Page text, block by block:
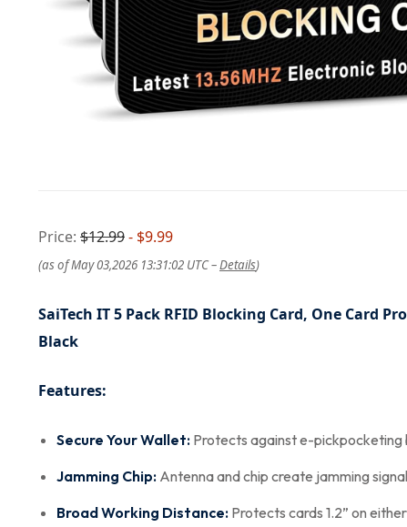
Price: $12.99- $9.99
(as of May 03,2026 13:31:02 UTC –Details)
SaiTech IT 5 Pack RFID Blocking Card, One Card
Black
Features:
Secure Your Wallet: Protects against e-pickpocketing
Jamming Chip: Antenna and chip create jamming
Broad Working Distance: Protects cards 1.2” on